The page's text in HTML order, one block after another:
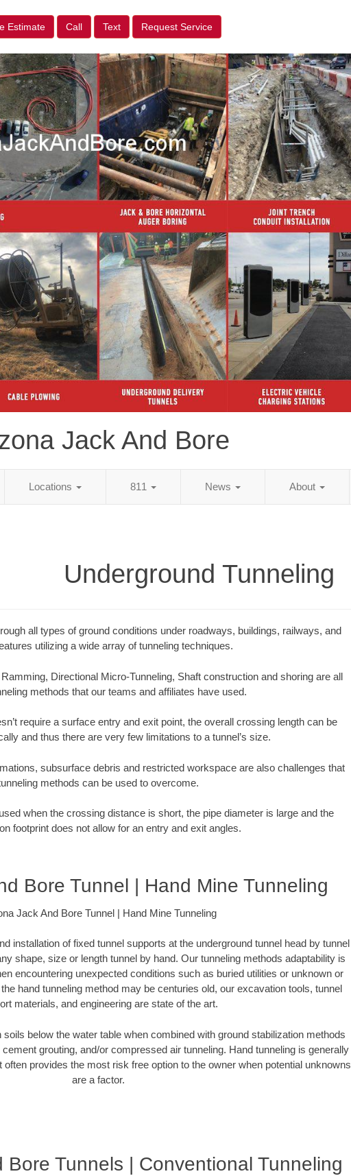
Estimate Call Text Request Service
Jack And Bore
Locations 811 News About
Underground Tunneling
all types of ground conditions under roadways, buildings, railways, and
utilizing a wide array of tunneling techniques.
Directional Micro-Tunneling, Shaft construction and shoring are all
methods that our teams and affiliates have used.
require a surface entry and exit point, the overall crossing length can be
and thus there are very few limitations to a tunnel’s size.
subsurface debris and restricted workspace are also challenges that
methods can be used to overcome.
when the crossing distance is short, the pipe diameter is large and the
footprint does not allow for an entry and exit angles.
Bore Tunnel | Hand Mine Tunneling
Jack And Bore Tunnel | Hand Mine Tunneling
installation of fixed tunnel supports at the underground tunnel head by tunnel
shape, size or length tunnel by hand. Our tunneling methods adaptability is
encountering unexpected conditions such as buried utilities or unknown or
hand tunneling method may be centuries old, our excavation tools, tunnel
materials, and engineering are state of the art.
below the water table when combined with ground stabilization methods
grouting, and/or compressed air tunneling. Hand tunneling is generally
provides the most risk free option to the owner when potential unknowns
are a factor.
Bore Tunnels | Conventional Tunneling